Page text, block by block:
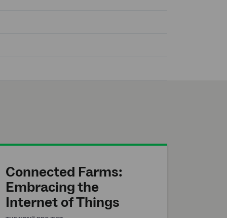
Connected Farms:
Embracing the
Internet of Things